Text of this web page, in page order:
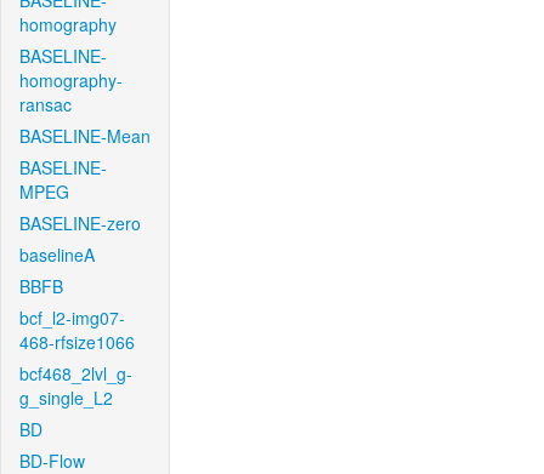
homography
BASELINE-
homography-
ransac
BASELINE-Mean
BASELINE-
MPEG
BASELINE-zero
baselineA
BBFB
bcf_l2-img07-
468-rfsize1066
bcf468_2lvl_g-
g_single_L2
BD
BD-Flow